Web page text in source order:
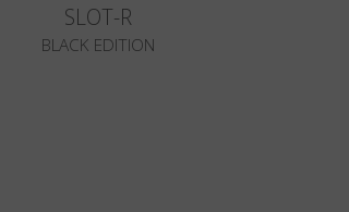
SLOT-R
BLACK EDITION